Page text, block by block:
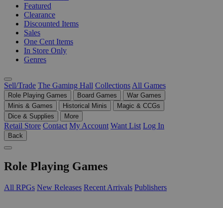
Featured
Clearance
Discounted Items
Sales
One Cent Items
In Store Only
Genres
Sell/Trade The Gaming Hall Collections All Games
Role Playing Games Board Games
War Games
Minis & Games
Historical Minis
Magic & CCGs
Dice & Supplies
More
Retail Store Contact My Account Want List Log In
Back
Role Playing Games
All RPGs New Releases Recent Arrivals Publishers